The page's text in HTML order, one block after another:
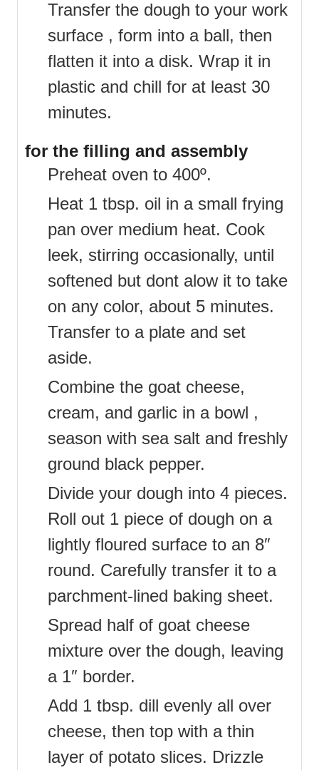
Transfer the dough to your work
surface , form into a ball, then
flatten it into a disk. Wrap it in
plastic and chill for at least 30
minutes.
for the filling and assembly
Preheat oven to 400º.
Heat 1 tbsp. oil in a small frying
pan over medium heat. Cook
leek, stirring occasionally, until
softened but dont alow it to take
on any color, about 5 minutes.
Transfer to a plate and set
aside.
Combine the goat cheese,
cream, and garlic in a bowl ,
season with sea salt and freshly
ground black pepper.
Divide your dough into 4 pieces.
Roll out 1 piece of dough on a
lightly floured surface to an 8″
round. Carefully transfer it to a
parchment-lined baking sheet.
Spread half of goat cheese
mixture over the dough, leaving
a 1″ border.
Add 1 tbsp. dill evenly all over
cheese, then top with a thin
layer of potato slices. Drizzle